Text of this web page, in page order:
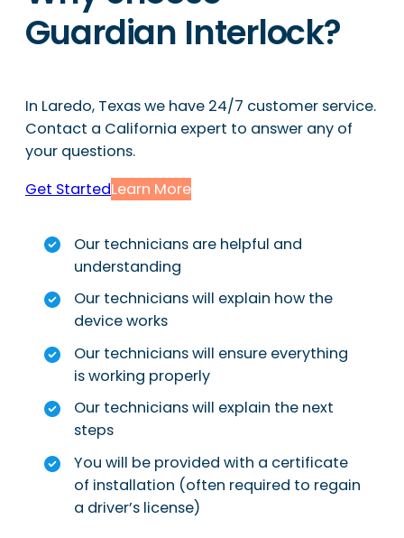
Guardian Interlock?
In Laredo, Texas we have 24/7 customer service.
Contact a California expert to answer any of
your questions.
Get StartedLearn More
Our technicians are helpful and
understanding
Our technicians will explain how the
device works
Our technicians will ensure everything
is working properly
Our technicians will explain the next
steps
You will be provided with a certificate
of installation (often required to regain
a driver’s license)